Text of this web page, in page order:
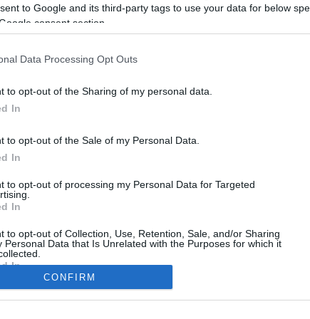
to Google and its third-party tags to use your data for below
consent section.
Data Processing Opt Outs
to opt-out of the Sharing of my personal data.
In
to opt-out of the Sale of my Personal Data.
In
to opt-out of processing my Personal Data for Targeted
In
to opt-out of Collection, Use, Retention, Sale, and/or Sharing
Personal Data that Is Unrelated with the Purposes for which it
In
consents
CONFIRM
CBM in the Media
ABC 13 Houston
FOX 5 Atlanta
USA Today
CBM in the Blogs
One Mile at a Time
Upgraded Points